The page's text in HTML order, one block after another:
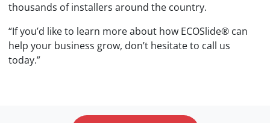
thousands of installers around the country.
“If you’d like to learn more about how ECOSlide® can
help your business grow, don’t hesitate to call us
today.”